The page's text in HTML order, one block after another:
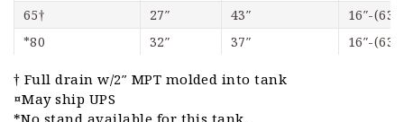
65†
27″ 43″
16″-
*80
32″ 37″ 16″-
† Full drain w/2″ MPT molded into tank
¤May ship UPS